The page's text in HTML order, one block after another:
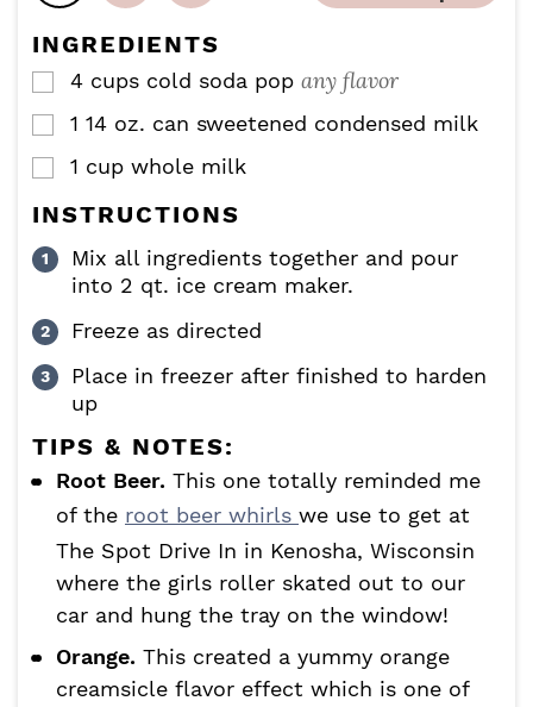
s
s
INGREDIENTS
▢
4 cups cold soda pop any flavor
▢
1 14 oz. can sweetened condensed milk
▢
1 cup whole milk
INSTRUCTIONS
Mix all ingredients together and pour
into 2 qt. ice cream maker.
Freeze as directed
Place in freezer after finished to harden
up
TIPS & NOTES:
Root Beer. This one totally reminded me
of the root beer whirls we use to get at
The Spot Drive In in Kenosha, Wisconsin
where the girls roller skated out to our
car and hung the tray on the window!
Orange. This created a yummy orange
creamsicle flavor effect which is one of